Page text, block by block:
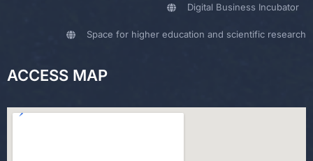
Digital Business Incubator
Space for higher education and scientific research
ACCESS MAP